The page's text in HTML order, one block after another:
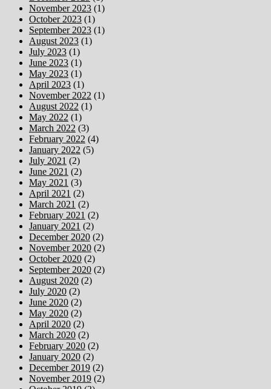
November 2023 (1)
October 2023 (1)
September 2023 (1)
August 2023 (1)
July 2023 (1)
June 2023 (1)
May 2023 (1)
April 2023 (1)
November 2022 (1)
August 2022 (1)
May 2022 (1)
March 2022 (3)
February 2022 (4)
January 2022 (5)
July 2021 (2)
June 2021 (2)
May 2021 (3)
April 2021 (2)
March 2021 (2)
February 2021 (2)
January 2021 (2)
December 2020 (2)
November 2020 (2)
October 2020 (2)
September 2020 (2)
August 2020 (2)
July 2020 (2)
June 2020 (2)
May 2020 (2)
April 2020 (2)
March 2020 (2)
February 2020 (2)
January 2020 (2)
December 2019 (2)
November 2019 (2)